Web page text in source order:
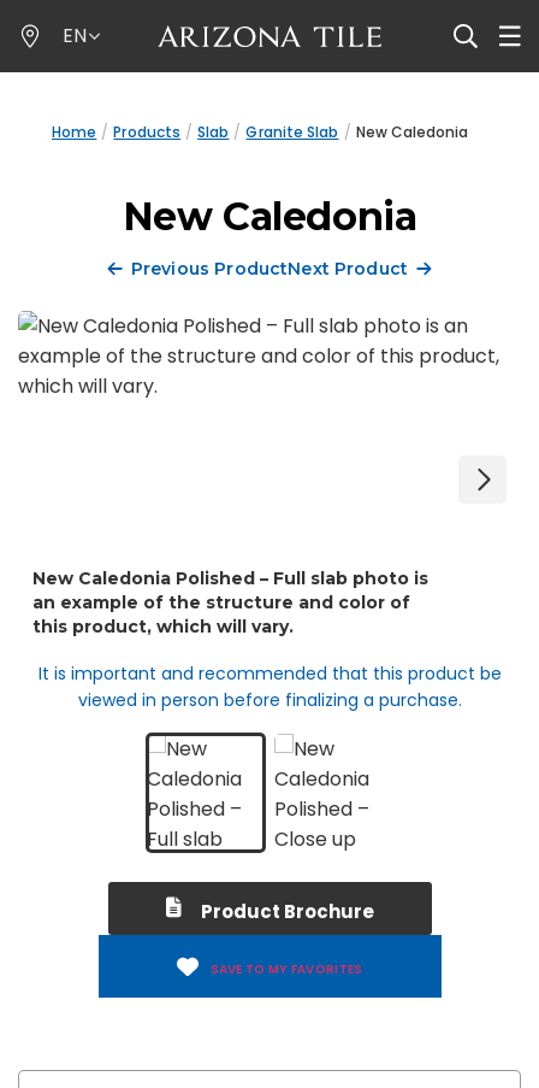
to
main
EN
Home Products Slab Granite Slab New Caledonia
New Caledonia
Previous ProductNext Product
It is important and recommended that this product be
viewed in person before finalizing a purchase.
Product Brochure
SAVE TO MY FAVORITES